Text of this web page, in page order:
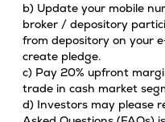
b) Update your mobile
broker / depository
from depository on your
create pledge.
c) Pay 20% upfront
trade in cash market
d) Investors may please